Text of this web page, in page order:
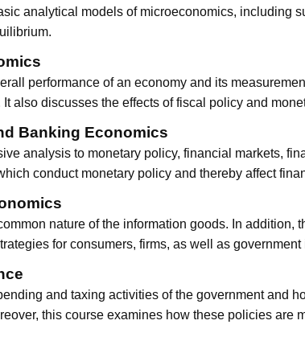
analytical models of microeconomics, including
performance of an economy and its
It also discusses the effects of fiscal policy and
Banking Economics
analysis to monetary policy, financial markets,
conduct monetary policy and thereby affect
nature of the information goods. In
for consumers, firms, as well as
and taxing activities of the government and
this course examines how these policies are